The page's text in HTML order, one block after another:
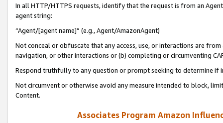
In all HTTP/HTTPS requests, identify that the request is from an
agent string:
“Agent/[agent name]” (e.g., Agent/AmazonAgent)
Not conceal or obfuscate that any access, use, or interactions are
navigation, or other interactions or (b) completing or circumventing
Respond truthfully to any question or prompt seeking to determine if
Not circumvent or otherwise avoid any measure intended to block,
Content.
Associates Program Amazon